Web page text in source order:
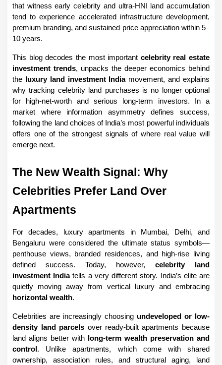
that witness early celebrity and ultra-HNI land accumulation
tend to experience accelerated infrastructure development,
premium branding, and sustained price appreciation within 5–
10 years.
This blog decodes the most important celebrity real estate
investment trends, unpacks the deeper economics behind
the
luxury land investment India movement, and explains
why tracking celebrity land purchases is no longer optional
for high-net-worth and serious long-term investors. In a
market where information asymmetry defines success,
following the land choices of India’s most powerful individuals
offers one of the strongest signals of where real value will
emerge next.
The New Wealth Signal: Why
Celebrities Prefer Land Over
Apartments
For decades, luxury apartments in Mumbai, Delhi, and
Bengaluru were considered the ultimate status symbols—
penthouse views, branded residences, and high-rise living
defined success. Today, however, celebrity land
investment India tells a very different story. India’s elite are
quietly moving away from vertical luxury and embracing
horizontal wealth.
Celebrities are increasingly choosing undeveloped or low-
density land parcels over ready-built apartments because
land aligns better with
long-term wealth preservation and
control . Unlike apartments, which come with shared
ownership, association rules, and structural aging, land